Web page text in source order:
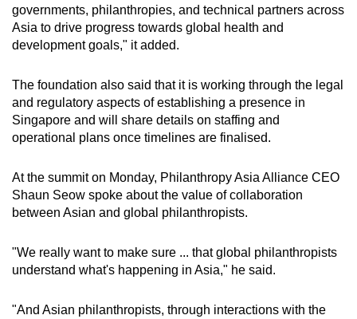
governments, philanthropies, and technical partners across
Asia to drive progress towards global health and
development goals," it added.
The foundation also said that it is working through the legal
and regulatory aspects of establishing a presence in
Singapore and will share details on staffing and
operational plans once timelines are finalised.
At the summit on Monday, Philanthropy Asia Alliance CEO
Shaun Seow spoke about the value of collaboration
between Asian and global philanthropists.
"We really want to make sure ... that global philanthropists
understand what's happening in Asia," he said.
"And Asian philanthropists, through interactions with the